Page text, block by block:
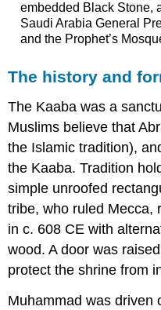
embedded Black Stone,
Saudi Arabia General
and the Prophet’s
The history and
The Kaaba was a
Muslims believe that
the Islamic tradition),
the Kaaba. Tradition
simple unroofed
tribe, who ruled Mecca,
in c. 608 CE with
wood. A door was
protect the shrine from
Muhammad was driven